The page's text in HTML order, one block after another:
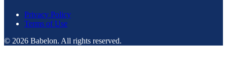
Privacy Policy
Terms of Use
© 2026 Babelon. All rights reserved.